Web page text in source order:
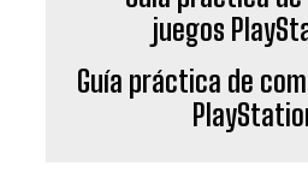
Guía práctica de